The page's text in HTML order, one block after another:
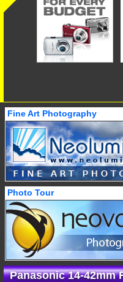
Fine Art Photography
Photo Tour
Panasonic 14-42mm